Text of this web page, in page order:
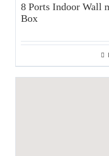
8 Ports Indoor Wall
Box